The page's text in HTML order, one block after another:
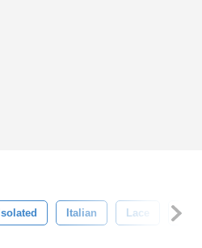
Isolated Italian Lace